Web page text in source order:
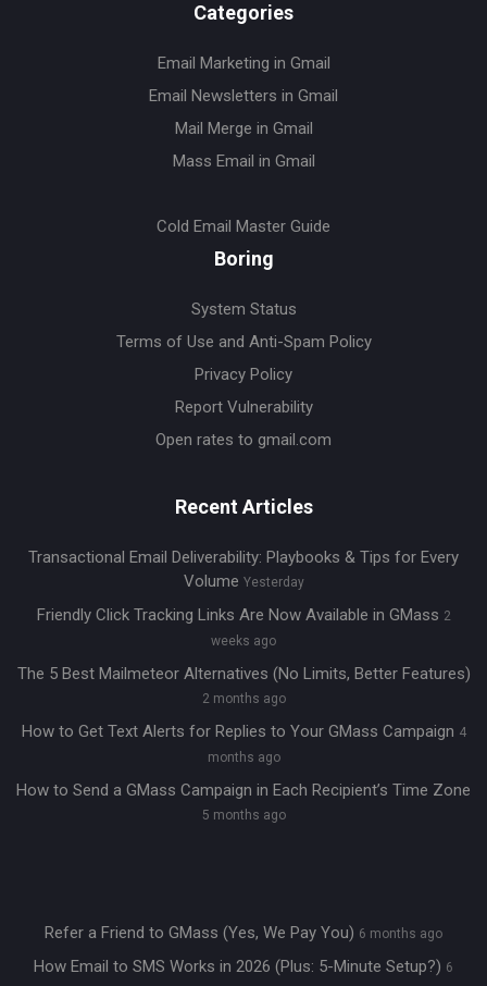
Categories
Email Marketing in Gmail
Email Newsletters in Gmail
Mail Merge in Gmail
Mass Email in Gmail
Cold Email Master Guide
Boring
System Status
Terms of Use and Anti-Spam Policy
Privacy Policy
Report Vulnerability
Open rates to gmail.com
Recent Articles
Transactional Email Deliverability: Playbooks & Tips for Every
Volume Yesterday
Friendly Click Tracking Links Are Now Available in GMass 2
weeks ago
The 5 Best Mailmeteor Alternatives (No Limits, Better Features)
2 months ago
How to Get Text Alerts for Replies to Your GMass Campaign 4
months ago
How to Send a GMass Campaign in Each Recipient’s Time Zone
5 months ago
Refer a Friend to GMass (Yes, We Pay You) 6 months ago
How Email to SMS Works in 2026 (Plus: 5-Minute Setup?) 6